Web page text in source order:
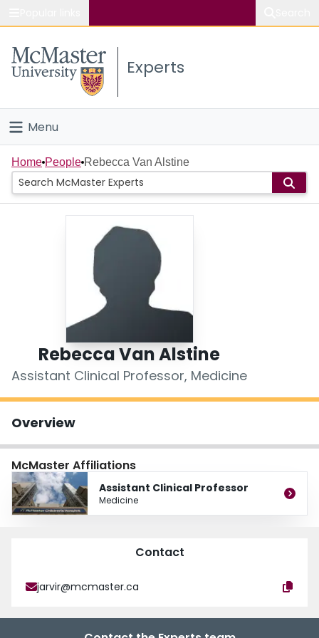
Study
Connect
Experts
Menu
Home
People
Scholarly Works
Home People Rebecca Van Alstine
Rebecca Van Alstine
Assistant Clinical Professor, Medicine
Overview
McMaster Affiliations
Assistant Clinical Professor
Medicine
Contact
jarvir@mcmaster.ca